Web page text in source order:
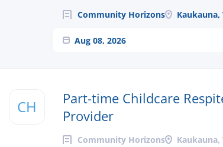
Community Horizons Kaukauna,
Aug 08, 2026
CH
Part-time Childcare
Provider
Community Horizons Kaukauna,